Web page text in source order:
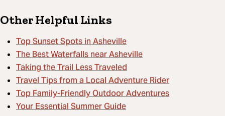
Other Helpful Links
Top Sunset Spots in Asheville
The Best Waterfalls near Asheville
Taking the Trail Less Traveled
Travel Tips from a Local Adventure Rider
Top Family-Friendly Outdoor Adventures
Your Essential Summer Guide